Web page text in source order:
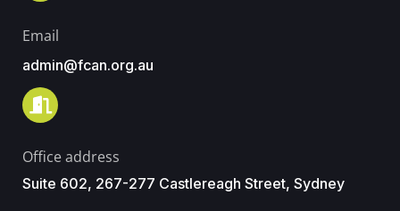
Email
admin@fcan.org.au
Office address
Suite 602, 267-277 Castlereagh Street, Sydney